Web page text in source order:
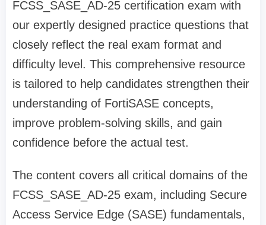
FCSS_SASE_AD-25 certification exam with
our expertly designed practice questions that
closely reflect the real exam format and
difficulty level. This comprehensive resource
is tailored to help candidates strengthen their
understanding of FortiSASE concepts,
improve problem-solving skills, and gain
confidence before the actual test.
The content covers all critical domains of the
FCSS_SASE_AD-25 exam, including Secure
Access Service Edge (SASE) fundamentals,